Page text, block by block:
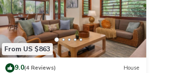
From US $863
9.0(4 Reviews) House